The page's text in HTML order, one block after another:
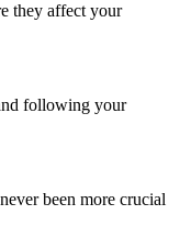
they affect your
following your
been more crucial